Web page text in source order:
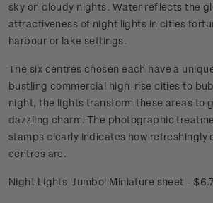
sky on cloudy nights. Water reflects the
attractiveness of night lights in cities
harbour or lake settings.
The six centres chosen each have a
bustling commercial high-rise cities to
night, the lights transform these areas to
dazzling charm. The photographic
stamps clearly indicates how refreshingly
centres are.
Night Lights 'Jumbo' Miniature sheet -